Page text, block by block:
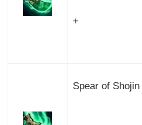
+
Spear of Shojin